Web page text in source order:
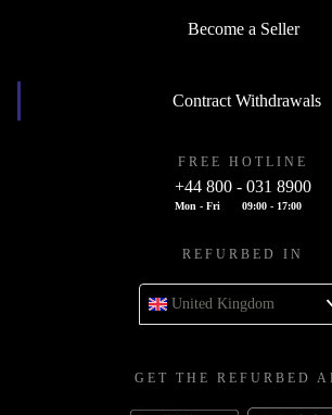
Become a Seller
Contract Withdrawals
FREE HOTLINE
+44 800 - 031 8900
Mon - Fri 09:00 - 17:00
REFURBED IN
United Kingdom
GET THE REFURBED